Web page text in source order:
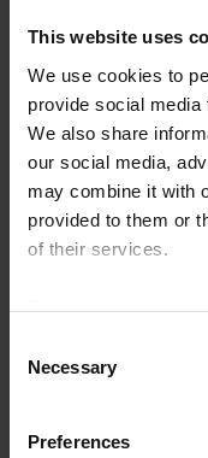
This website uses
We use cookies to
provide social media
We also share
our social media,
may combine it with
provided to them or
of their services.
Selection
Necessary
Preferences